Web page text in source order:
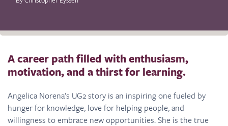
A career path filled with enthusiasm,
motivation, and a thirst for learning.
Angelica Norena’s UG2 story is an inspiring one fueled by
hunger for knowledge, love for helping people, and
willingness to embrace new opportunities. She is the true